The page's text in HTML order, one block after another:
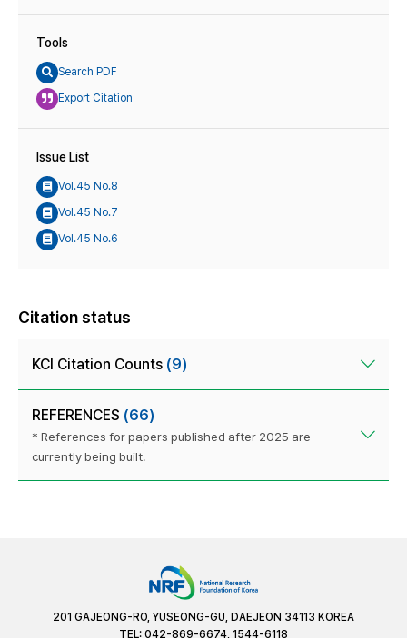
Tools
Search PDF
Export Citation
Issue List
Vol.45 No.8
Vol.45 No.7
Vol.45 No.6
Citation status
KCI Citation Counts (9)
REFERENCES (66)
* References for papers published after 2025 are
currently being built.
201 GAJEONG-RO, YUSEONG-GU, DAEJEON 34113 KOREA
TEL: 042-869-6674, 1544-6118